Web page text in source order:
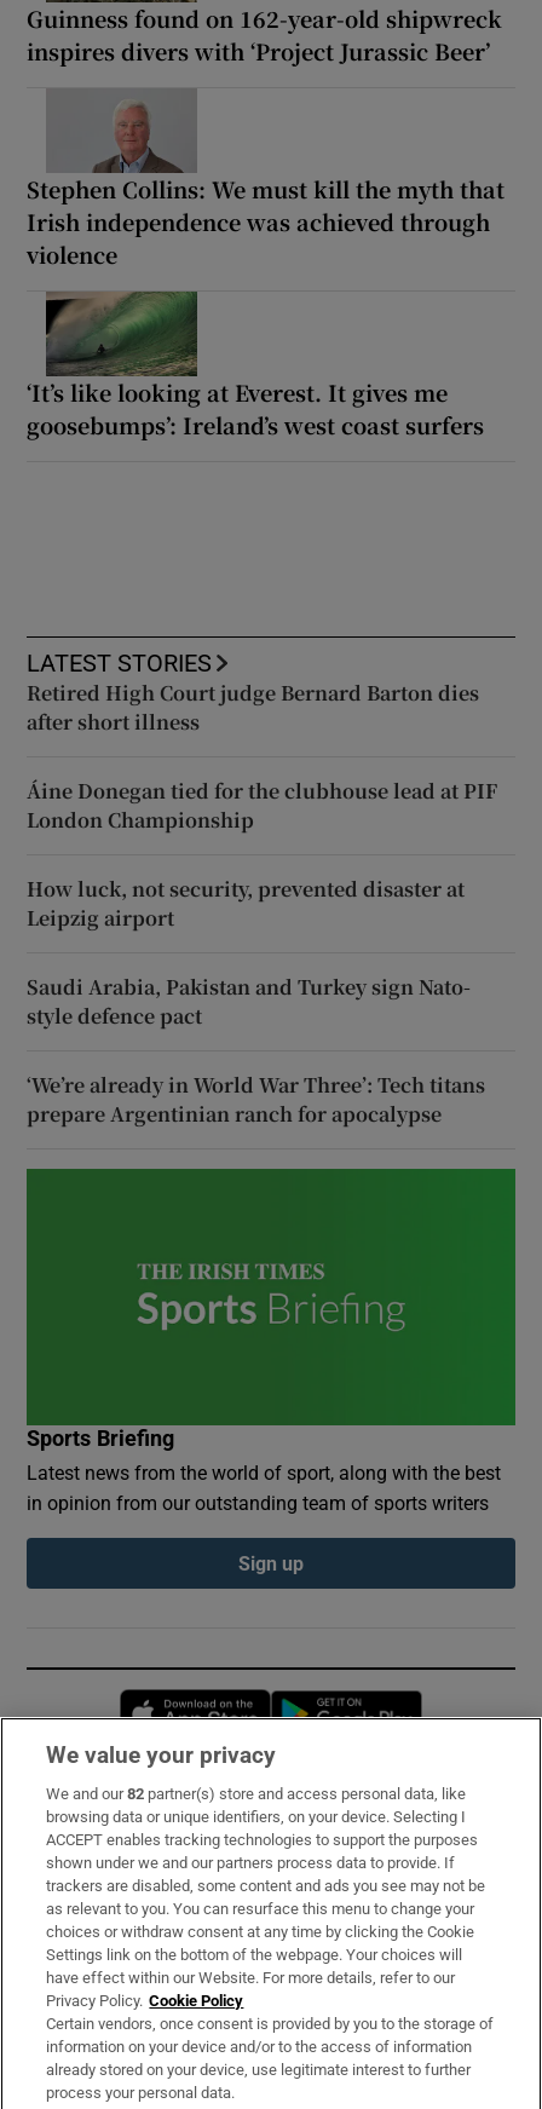
Guinness found on 162-year-old shipwreck
inspires divers with ‘Project Jurassic Beer’
Stephen Collins: We must kill the myth that
Irish independence was achieved through
violence
‘It’s like looking at Everest. It gives me
goosebumps’: Ireland’s west coast surfers
LATEST STORIES
Retired High Court judge Bernard Barton dies
after short illness
Áine Donegan tied for the clubhouse lead at PIF
London Championship
How luck, not security, prevented disaster at
Leipzig airport
Saudi Arabia, Pakistan and Turkey sign Nato-
style defence pact
‘We’re already in World War Three’: Tech titans
prepare Argentinian ranch for apocalypse
Sports Briefing
Latest news from the world of sport, along with the best
in opinion from our outstanding team of sports writers
Sign up
Opens in new window
Subscribe
Support
About Us
Irish Times Products & Services
OUR PARTNERS:
We value your privacy
We and our82 partner(s) store and access personal data, like
browsing data or unique identifiers, on your device. Selecting I
ACCEPT enables tracking technologies to support the purposes
shown under we and our partners process data to provide. If
trackers are disabled, some content and ads you see may not be
as relevant to you. You can resurface this menu to change your
choices or withdraw consent at any time by clicking the Cookie
Settings link on the bottom of the webpage. Your choices will
have effect within our Website. For more details, refer to our
Privacy Policy. Cookie Policy
Certain vendors, once consent is provided by you to the storage of
information on your device and/or to the access of information
already stored on your device, use legitimate interest to further
process your personal data.